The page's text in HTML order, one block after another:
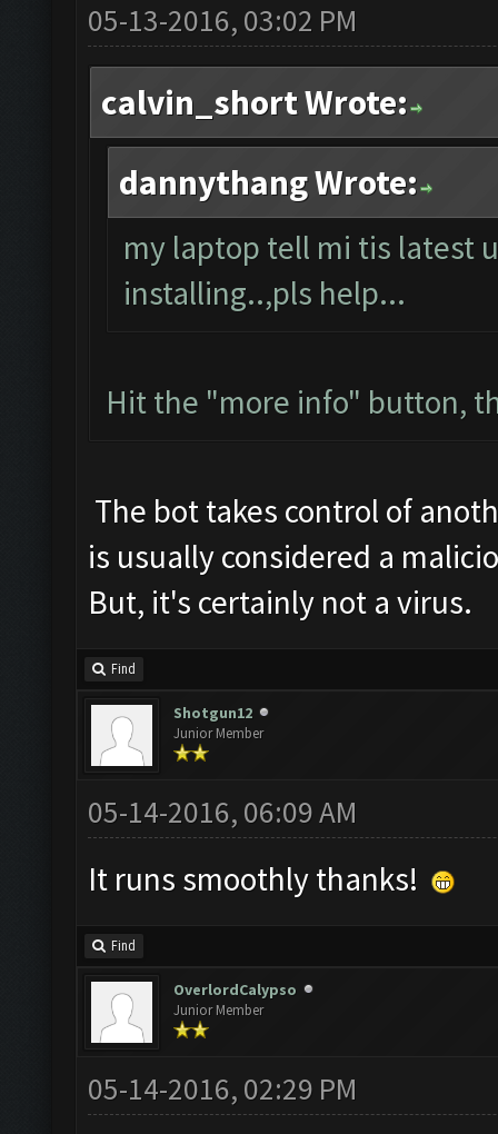
05-13-2016, 03:02 PM
calvin_short Wrote:
dannythang Wrote:
my laptop tell mi tis latest
installing..,pls help...
Hit the "more info" button,
The bot takes control of
is usually considered a
But, it's certainly not a virus.
Find
Shotgun12
Junior Member
05-14-2016, 06:09 AM
It runs smoothly thanks!
Find
OverlordCalypso
Junior Member
05-14-2016, 02:29 PM